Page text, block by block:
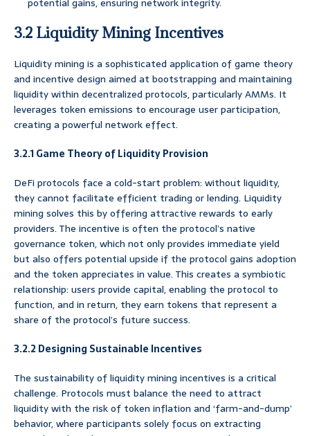
potential gains, ensuring network integrity.
3.2 Liquidity Mining Incentives
Liquidity mining is a sophisticated application of game theory
and incentive design aimed at bootstrapping and maintaining
liquidity within decentralized protocols, particularly AMMs. It
leverages token emissions to encourage user participation,
creating a powerful network effect.
3.2.1 Game Theory of Liquidity Provision
DeFi protocols face a cold-start problem: without liquidity,
they cannot facilitate efficient trading or lending. Liquidity
mining solves this by offering attractive rewards to early
providers. The incentive is often the protocol’s native
governance token, which not only provides immediate yield
but also offers potential upside if the protocol gains adoption
and the token appreciates in value. This creates a symbiotic
relationship: users provide capital, enabling the protocol to
function, and in return, they earn tokens that represent a
share of the protocol’s future success.
3.2.2 Designing Sustainable Incentives
The sustainability of liquidity mining incentives is a critical
challenge. Protocols must balance the need to attract
liquidity with the risk of token inflation and ‘farm-and-dump’
behavior, where participants solely focus on extracting